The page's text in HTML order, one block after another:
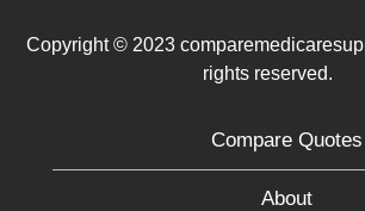
Copyright © 2023
rights reserved.
Compare Quotes
About